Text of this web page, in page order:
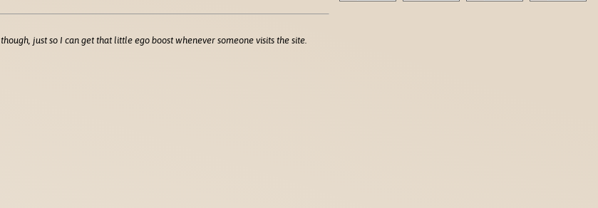
, though, just so I can get that little ego boost whenever someone visits the site.